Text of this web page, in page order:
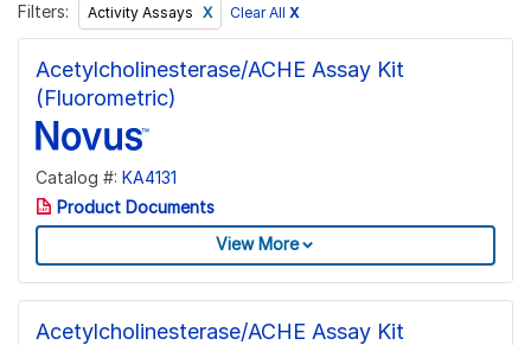
Filters: Activity Assays Clear All X
Acetylcholinesterase/ACHE Assay Kit
(Fluorometric)
Catalog #: KA4131
Product Documents
View More
Acetylcholinesterase/ACHE Assay Kit